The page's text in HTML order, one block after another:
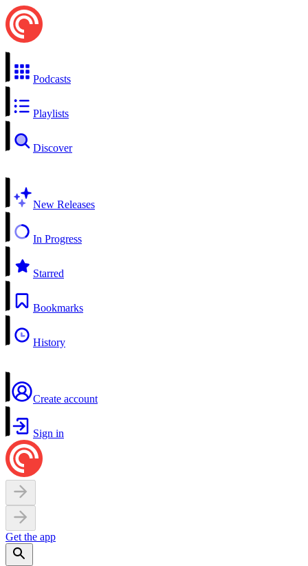
Podcasts
Playlists
Discover
New Releases
In Progress
Starred
Bookmarks
History
Create account
Sign in
Get the app